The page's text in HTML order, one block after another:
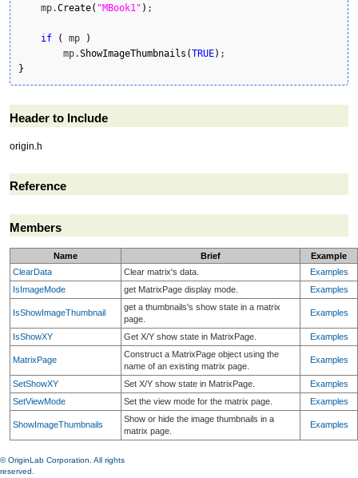
    mp.
Create( "MBook1" ) ;
if ( mp
)
        mp.
ShowImageThumbnails (TRUE)
}
Header to Include
origin.h
Reference
Members
Name Brief
Example
ClearData
Clear matrix's data.
Examples
IsImageMode
get MatrixPage display mode. Examples
IsShowImageThumbnail
get a thumbnails's show state in a matrix
page.
Examples
IsShowXY Get X/Y show state in MatrixPage. Examples
MatrixPage
Construct a MatrixPage object using the
name of an existing matrix page.
Examples
SetShowXY Set X/Y show state in MatrixPage.
Examples
SetViewMode
Set the view mode for the matrix page. Examples
ShowImageThumbnails
Show or hide the image thumbnails in a
matrix page.
Examples
© OriginLab Corporation. All rights
reserved.